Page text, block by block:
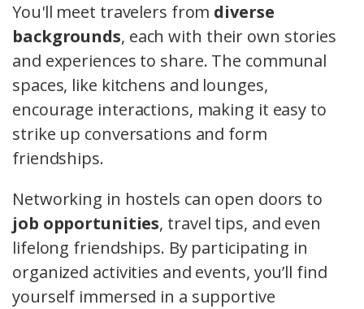
You'll meet travelers from diverse
backgrounds, each with their own stories
and experiences to share. The communal
spaces, like kitchens and lounges,
encourage interactions, making it easy to
strike up conversations and form
friendships.
Networking in hostels can open doors to
job opportunities, travel tips, and even
lifelong friendships. By participating in
organized activities and events, you’ll find
yourself immersed in a supportive